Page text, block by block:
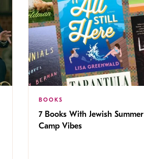
BOOKS
7 Books With Jewish Summer
Camp Vibes